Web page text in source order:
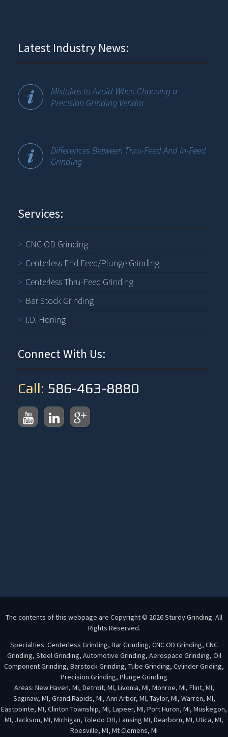
Latest Industry News:
Mistakes to Avoid When Choosing a
Precision Grinding Vendor
Differences Between Thru-Feed And In-Feed
Grinding
Services:
CNC OD Grinding
Centerless End Feed/Plunge Grinding
Centerless Thru-Feed Grinding
Bar Stock Grinding
I.D. Honing
Connect With Us:
Call: 586-463-8880
The contents of this webpage are Copyright © 2026 Sturdy Grinding. All
Rights Reserved.
Specialties: Centerless Grinding, Bar Grinding, CNC OD Grinding, CNC
Grinding, Steel Grinding, Automotive Grinding, Aerospace Grinding, Oil
Component Grinding, Barstock Grinding, Tube Grinding, Cylinder Griding,
Precision Grinding, Plunge Grinding
Areas: New Haven, MI, Detroit, MI, Livonia, MI, Monroe, MI, Flint, MI,
Saginaw, MI, Grand Rapids, MI, Ann Arbor, MI, Taylor, MI, Warren, MI,
Eastpointe, MI, Clinton Township, MI, Lapeer, MI, Port Huron, MI, Muskegon,
MI, Jackson, MI, Michigan, Toledo OH, Lansing MI, Dearborn, MI, Utica, MI,
Roesville, MI, Mt Clemens, MI